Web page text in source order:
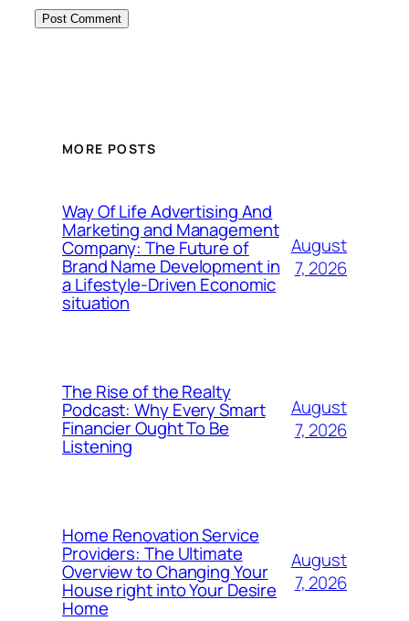
MORE POSTS
Way Of Life Advertising And
Marketing and Management
Company: The Future of
Brand Name Development in
a Lifestyle-Driven Economic
situation
August
7, 2026
The Rise of the Realty
Podcast: Why Every Smart
Financier Ought To Be
Listening
August
7, 2026
Home Renovation Service
Providers: The Ultimate
Overview to Changing Your
House right into Your Desire
Home
August
7, 2026